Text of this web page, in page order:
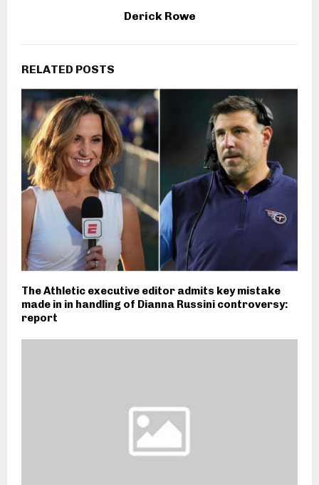
Derick Rowe
RELATED POSTS
The Athletic executive editor admits key mistake
made in in handling of Dianna Russini controversy:
report